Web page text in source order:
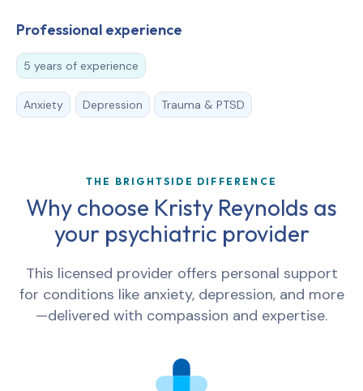
Professional experience
5 years of experience
Anxiety Depression Trauma & PTSD
THE BRIGHTSIDE DIFFERENCE
Why choose Kristy Reynolds as
your psychiatric provider
This licensed provider offers personal support
for conditions like anxiety, depression, and more
—delivered with compassion and expertise.